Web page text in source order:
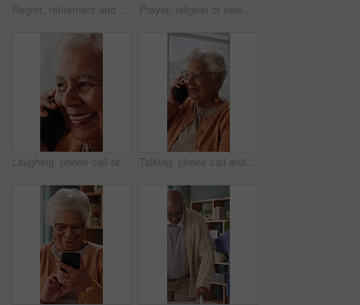
Regret, retirement and thinking with senior woman in home living room for reflection or nostalgia. Memories, perspective and sadness with old person in apartment for contemplation, ideas or remember Prayer, religion or senior woman in home for hope, worship or spiritual connection with Jesus Christ. Faith, elderly person and praying to God for forgiveness, holy guidance and devotion at house
Laughing, phone call or senior woman in house, online communication or weekend networking for gossip. Discussion, funny story and elderly person with mobile for connection, humor and happy for chat Talking, phone call and senior woman in home, online communication and smile for weekend networking. Discussion, share news and elderly person with mobile in lounge, connection and happy for contact